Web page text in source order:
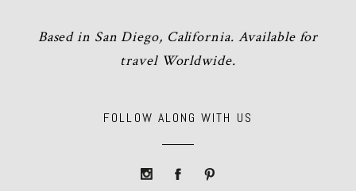
Based in San Diego, California. Available for
travel Worldwide.
FOLLOW ALONG WITH US